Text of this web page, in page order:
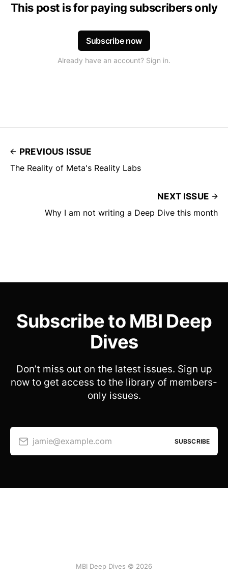
This post is for paying subscribers only
Subscribe now
Already have an account? Sign in.
PREVIOUS ISSUE
The Reality of Meta's Reality Labs
NEXT ISSUE
Why I am not writing a Deep Dive this month
Subscribe to MBI Deep
Dives
Don’t miss out on the latest issues. Sign up
now to get access to the library of members-
only issues.
jamie@example.com SUBSCRIBE
MBI Deep Dives © 2026